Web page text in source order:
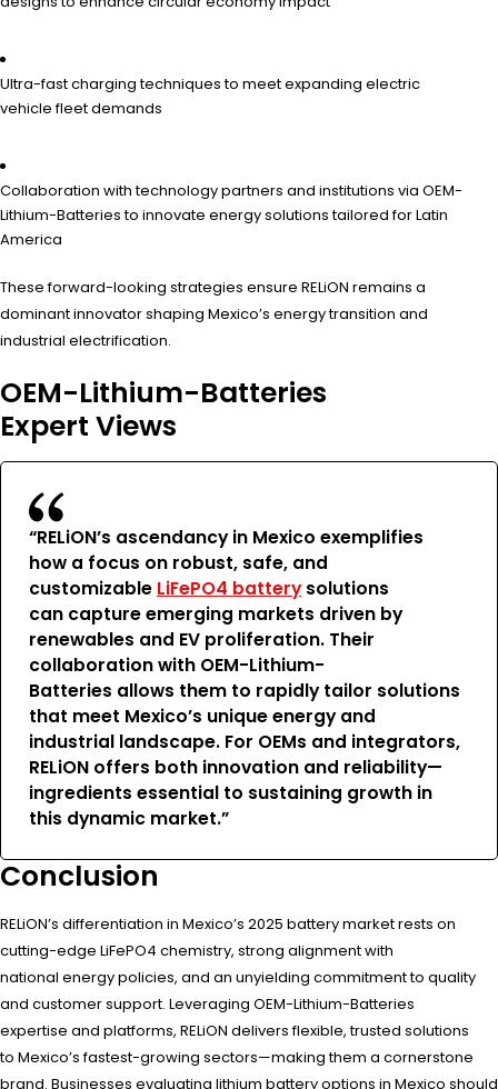
Ultra-fast charging techniques to meet expanding electric
vehicle fleet demands
Collaboration with technology partners and institutions via OEM-
Lithium-Batteries to innovate energy solutions tailored for Latin
America
These forward-looking strategies ensure RELiON remains a
dominant innovator shaping Mexico’s energy transition and
industrial electrification.
OEM-Lithium-Batteries
Expert Views
“RELiON’s ascendancy in Mexico exemplifies
how a focus on robust, safe, and
customizable LiFePO4 batterysolutions
can capture emerging markets driven by
renewables and EV proliferation. Their
collaboration with OEM-Lithium-
Batteries allows them to rapidly tailor solutions
that meet Mexico’s unique energy and
industrial landscape. For OEMs and integrators,
RELiON offers both innovation and reliability—
ingredients essential to sustaining growth in
this dynamic market.”
Conclusion
RELiON’s differentiation in Mexico’s 2025 battery market rests on
cutting-edge LiFePO4 chemistry, strong alignment with
national energy policies, and an unyielding commitment to quality
and customer support. Leveraging OEM-Lithium-Batteries
expertise and platforms, RELiON delivers flexible, trusted solutions
to Mexico’s fastest-growing sectors—making them a cornerstone
brand. Businesses evaluating lithium battery options in Mexico should